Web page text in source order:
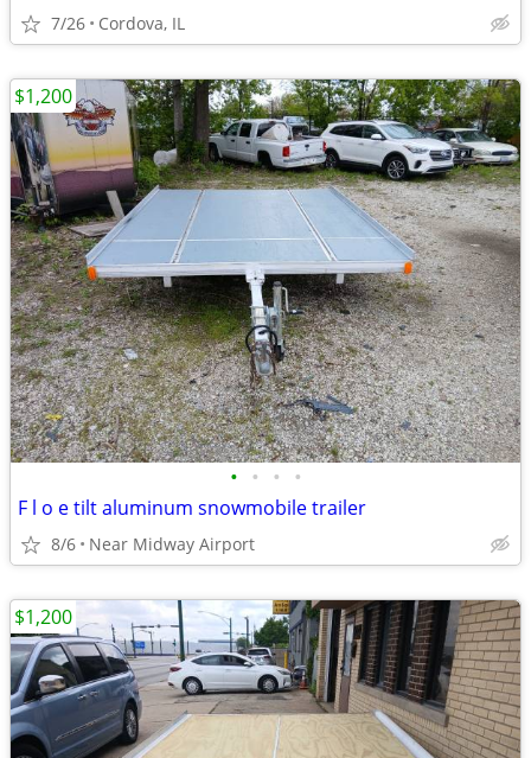
7/26 Cordova, IL
• • • •
F l o e tilt aluminum snowmobile trailer
8/6 Near Midway Airport
$1,200
$1,200